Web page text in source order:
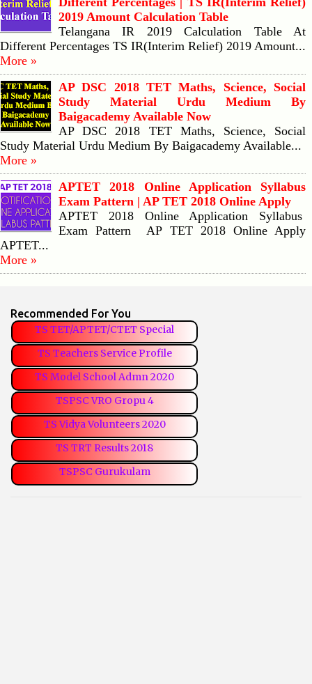
2019 Amount Calculation Table
Telangana IR 2019 Calculation Table At
Different Percentages TS IR(Interim Relief) 2019 Amount...
More »
AP DSC 2018 TET Maths, Science, Social
Study Material Urdu Medium By
Baigacademy Available Now
AP DSC 2018 TET Maths, Science, Social
Study Material Urdu Medium By Baigacademy Available...
More »
APTET 2018 Online Application Syllabus
Exam Pattern | AP TET 2018 Online Apply
APTET 2018 Online Application Syllabus
Exam Pattern AP TET 2018 Online Apply
APTET...
More »
Recommended For You
TS TET/APTET/CTET Special
TS Teachers Service Profile
TS Model School Admn 2020
TSPSC VRO Gropu 4
TS Vidya Volunteers 2020
TS TRT Results 2018
TSPSC Gurukulam